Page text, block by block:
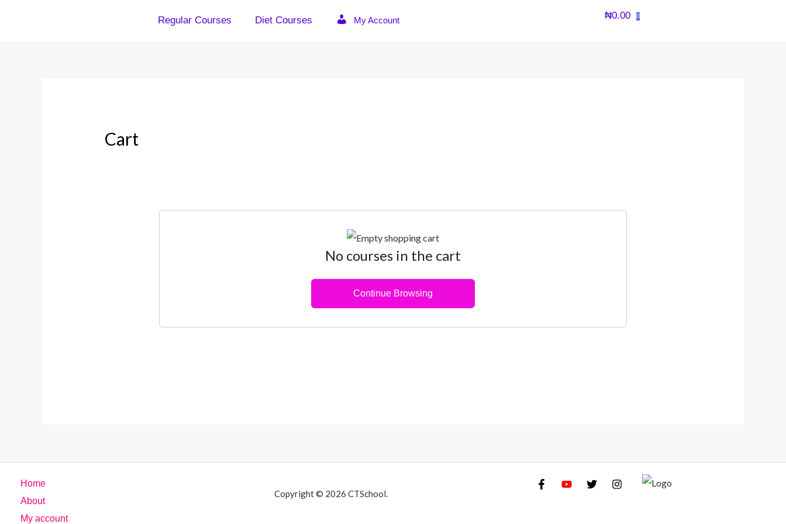
Regular Courses Diet Courses My Account ₦0.00 0
Cart
No courses in the cart
Continue Browsing
Home
About
My account
Copyright © 2026 CTSchool.